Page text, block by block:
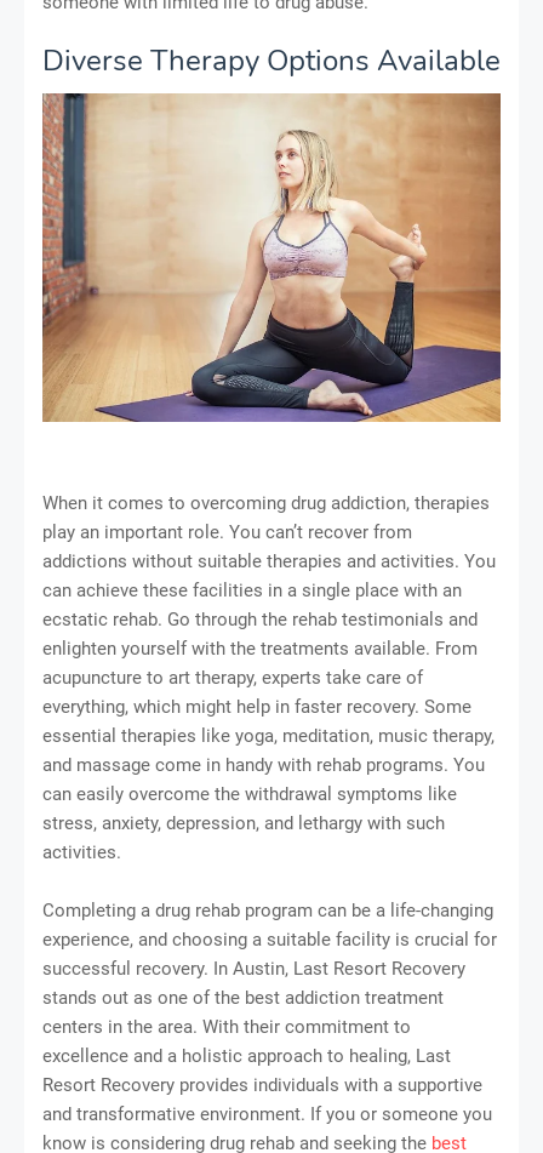
Diverse Therapy Options Available
When it comes to overcoming drug addiction, therapies
play an important role. You can’t recover from
addictions without suitable therapies and activities. You
can achieve these facilities in a single place with an
ecstatic rehab. Go through the rehab testimonials and
enlighten yourself with the treatments available. From
acupuncture to art therapy, experts take care of
everything, which might help in faster recovery. Some
essential therapies like yoga, meditation, music therapy,
and massage come in handy with rehab programs. You
can easily overcome the withdrawal symptoms like
stress, anxiety, depression, and lethargy with such
activities.
Completing a drug rehab program can be a life-changing
experience, and choosing a suitable facility is crucial for
successful recovery. In Austin, Last Resort Recovery
stands out as one of the best addiction treatment
centers in the area. With their commitment to
excellence and a holistic approach to healing, Last
Resort Recovery provides individuals with a supportive
and transformative environment. If you or someone you
know is considering drug rehab and seeking the best